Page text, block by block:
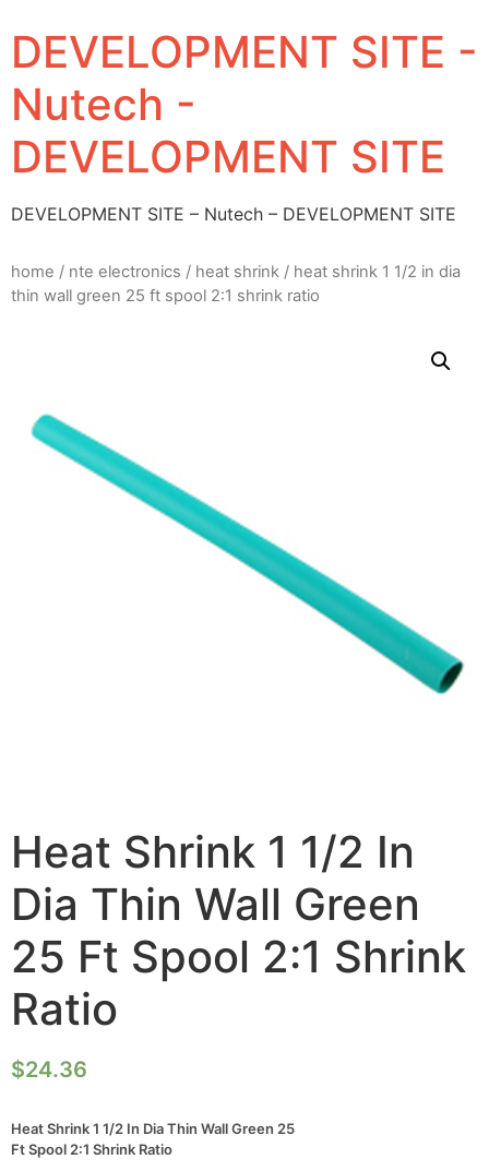
DEVELOPMENT SITE -
Nutech -
DEVELOPMENT SITE
DEVELOPMENT SITE – Nutech – DEVELOPMENT SITE
home / nte electronics / heat shrink / heat shrink 1 1/2 in dia
thin wall green 25 ft spool 2:1 shrink ratio
Heat Shrink 1 1/2 In
Dia Thin Wall Green
25 Ft Spool 2:1 Shrink
Ratio
$24.36
Heat Shrink 1 1/2 In Dia Thin Wall Green 25
Ft Spool 2:1 Shrink Ratio